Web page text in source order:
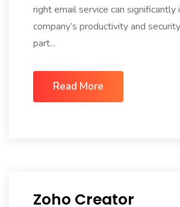
right email service can significantly
company’s productivity and
part...
Read More
Zoho Creator